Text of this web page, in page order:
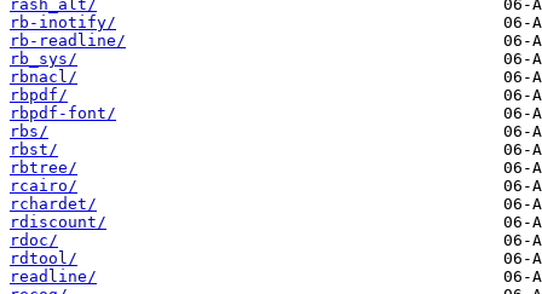
rash_alt/
rb-inotify/
rb-readline/
rb_sys/
rbnacl/
rbpdf/
rbpdf-font/
rbs/
rbst/
rbtree/
rcairo/
rchardet/
rdiscount/
rdoc/
rdtool/
readline/